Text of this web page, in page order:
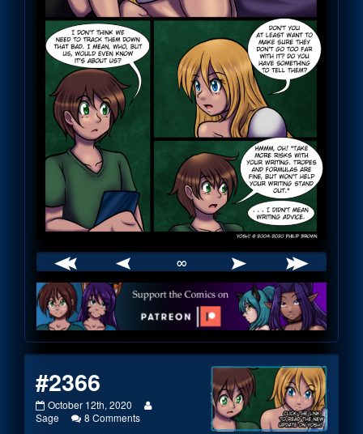
∞
Webcomic
Footer
#2366
#2366
published
October 12th, 2020
Sage 8 Commentson